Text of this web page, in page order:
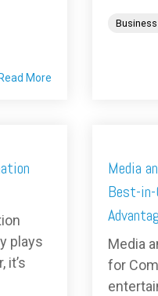
Read More
plays
it’s
Media
Best-
Media
for